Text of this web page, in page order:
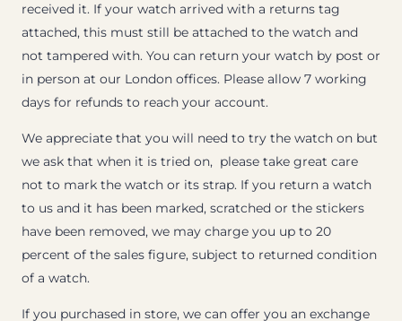
received it. If your watch arrived with a returns tag
attached, this must still be attached to the watch and
not tampered with. You can return your watch by post or
in person at our London offices. Please allow 7 working
days for refunds to reach your account.
We appreciate that you will need to try the watch on but
we ask that when it is tried on, please take great care
not to mark the watch or its strap. If you return a watch
to us and it has been marked, scratched or the stickers
have been removed, we may charge you up to 20
percent of the sales figure, subject to returned condition
of a watch.
If you purchased in store, we can offer you an exchange